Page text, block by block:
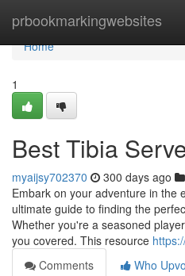
prbookmarkingwebsites
Home
Home
1
Best Tibia
myaijsy702370 300 days ago
Embark on your adventure in the
ultimate guide to finding the
Whether you're a seasoned
you covered. This resource
Comments
Who